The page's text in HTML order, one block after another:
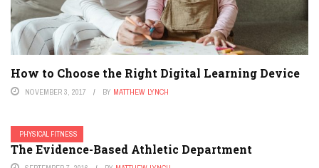
How to Choose the Right Digital Learning Device
NOVEMBER 3, 2017 BY MATTHEW LYNCH
PHYSICAL FITNESS
The Evidence-Based Athletic Department